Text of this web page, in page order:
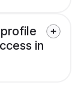
in